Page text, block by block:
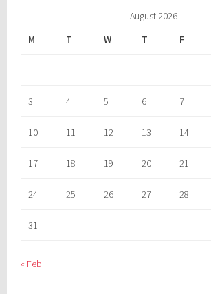
August 2026
M
T W T F
3 4 5 6 7
10 11 12 13 14
17 18 19 20 21
24 25 26 27 28
31
« Feb